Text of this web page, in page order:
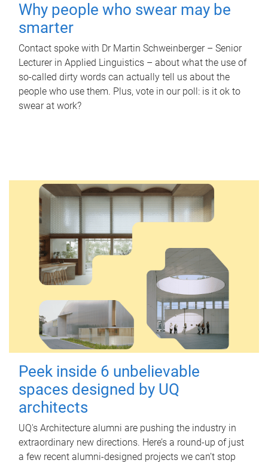
Why people who swear may be
smarter
Contact spoke with Dr Martin Schweinberger – Senior
Lecturer in Applied Linguistics – about what the use of
so-called dirty words can actually tell us about the
people who use them. Plus, vote in our poll: is it ok to
swear at work?
Peek inside 6 unbelievable
spaces designed by UQ
architects
UQ's Architecture alumni are pushing the industry in
extraordinary new directions. Here’s a round-up of just
a few recent alumni-designed projects we can’t stop